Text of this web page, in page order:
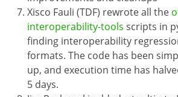
Xisco Fauli (TDF) rewrote all the
interoperability-tools scripts in
finding interoperability
formats. The code has been
up, and execution time has
5 days.